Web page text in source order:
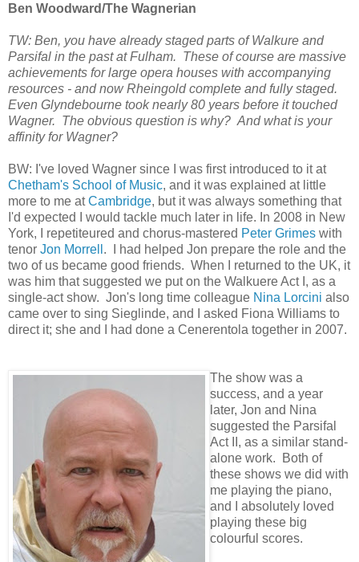
Ben Woodward/The Wagnerian
TW: Ben, you have already staged parts of Walkure and
Parsifal in the past at Fulham. These of course are massive
achievements for large opera houses with accompanying
resources - and now Rheingold complete and fully staged.
Even Glyndebourne took nearly 80 years before it touched
Wagner. The obvious question is why? And what is your
affinity for Wagner?
BW: I've loved Wagner since I was first introduced to it at
Chetham's School of Music, and it was explained at little
more to me atCambridge, but it was always something that
I'd expected I would tackle much later in life. In 2008 in New
York, I repetiteured and chorus-mastered Peter Grimes with
tenor Jon Morrell . I had helped Jon prepare the role and the
two of us became good friends. When I returned to the UK, it
was him that suggested we put on the Walkuere Act I, as a
single-act show. Jon's long time colleague Nina Lorcini also
came over to sing Sieglinde, and I asked Fiona Williams to
direct it; she and I had done a Cenerentola together in 2007.
The show was a
success, and a year
later, Jon and Nina
suggested the Parsifal
Act II, as a similar stand-
alone work. Both of
these shows we did with
me playing the piano,
and I absolutely loved
playing these big
colourful scores.